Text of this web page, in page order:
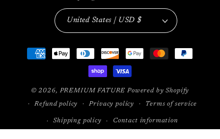
United States | USD $
Payment
© 2026, PREMIUM FATURE Powered by Shopify
Refund policy Privacy policy Terms of service
Shipping policy Contact information